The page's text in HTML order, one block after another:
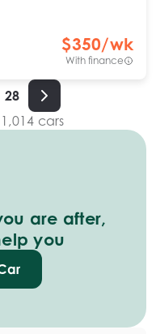
$350/wk
With finance
28
1,014 cars
are after,
you